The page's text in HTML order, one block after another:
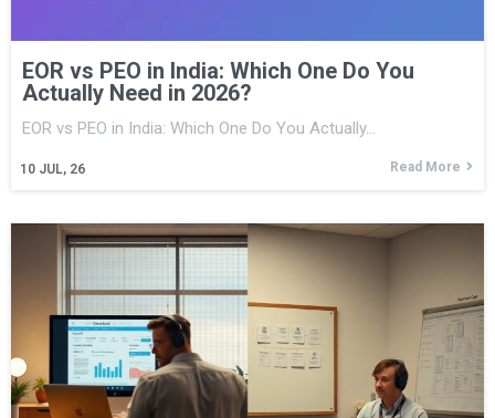
EOR vs PEO in India: Which One Do You
Actually Need in 2026?
10 JUL, 26
EOR vs PEO in India: Which One Do You Actually…
Read More